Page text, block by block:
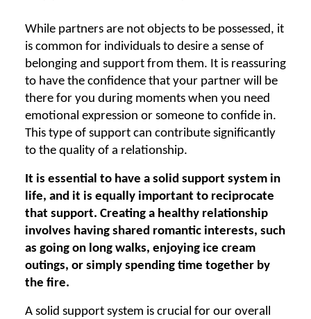
While partners are not objects to be possessed, it
is common for individuals to desire a sense of
belonging and support from them. It is reassuring
to have the confidence that your partner will be
there for you during moments when you need
emotional expression or someone to confide in.
This type of support can contribute significantly
to the quality of a relationship.
It is essential to have a solid support system in
life, and it is equally important to reciprocate
that support. Creating a healthy relationship
involves having shared romantic interests, such
as going on long walks, enjoying ice cream
outings, or simply spending time together by
the fire.
A solid support system is crucial for our overall